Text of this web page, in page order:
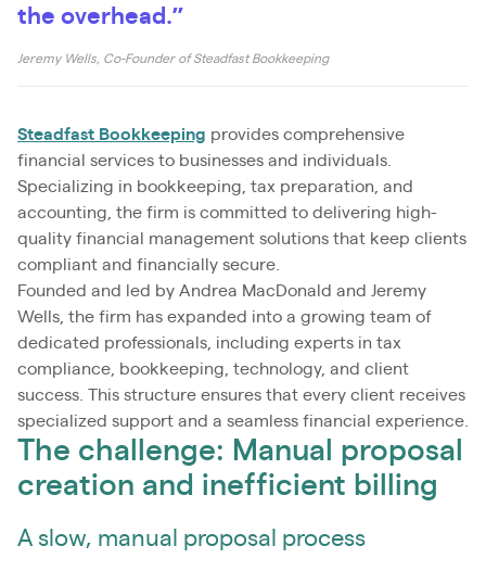
the overhead.”
Jeremy Wells, Co-Founder of Steadfast Bookkeeping
Steadfast Bookkeeping provides comprehensive
financial services to businesses and individuals.
Specializing in bookkeeping, tax preparation, and
accounting, the firm is committed to delivering high-
quality financial management solutions that keep clients
compliant and financially secure.
Founded and led by Andrea MacDonald and Jeremy
Wells, the firm has expanded into a growing team of
dedicated professionals, including experts in tax
compliance, bookkeeping, technology, and client
success. This structure ensures that every client receives
specialized support and a seamless financial experience.
The challenge: Manual proposal
creation and inefficient billing
A slow, manual proposal process